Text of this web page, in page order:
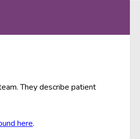
They describe patient
here.